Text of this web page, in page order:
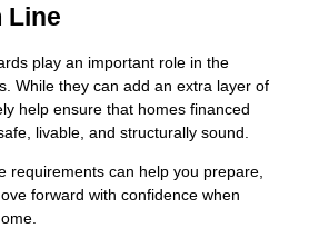
Line
play an important role in the
While they can add an extra layer of
help ensure that homes financed
livable, and structurally sound.
requirements can help you prepare,
forward with confidence when